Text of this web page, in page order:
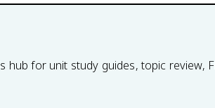
hub for unit study guides, topic